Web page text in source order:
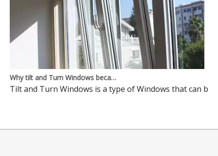
Why tilt and Turn Windows became mainstream Windows? Here is the reason
Tilt and Turn Windows is a type of Windows that can